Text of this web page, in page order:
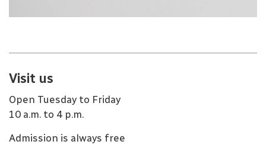
Visit us
Open Tuesday to Friday
10 a.m. to 4 p.m.
Admission is always free